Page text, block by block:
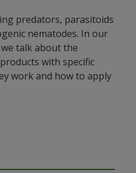
predators, parasitoids
nematodes. In our
talk about the
with specific
work and how to apply